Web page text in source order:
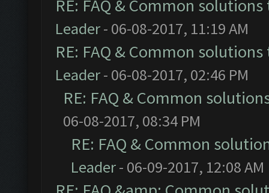
RE: FAQ & Common
Leader- 06-08-2017, 11:19 AM
RE: FAQ & Common
Leader- 06-08-2017, 02:46 PM
RE: FAQ & Common
06-08-2017, 08:34 PM
RE: FAQ & Common
Leader- 06-09-2017, 12:08 AM